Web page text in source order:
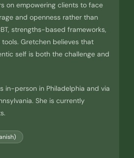
on empowering clients to face
and openness rather than
strengths-based frameworks,
Gretchen believes that
self is both the challenge and
in-person in Philadelphia and via
She is currently